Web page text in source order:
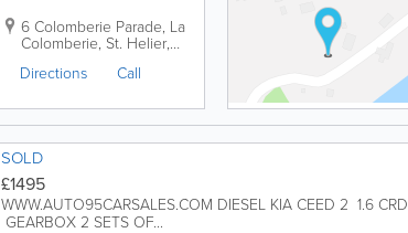
6 Colomberie Parade, La
Colomberie, St. Helier,
Directions Call
SOLD
£1495
WWW.AUTO95CARSALES.COM DIESEL KIA CEED 2 1.6
GEARBOX 2 SETS OF...